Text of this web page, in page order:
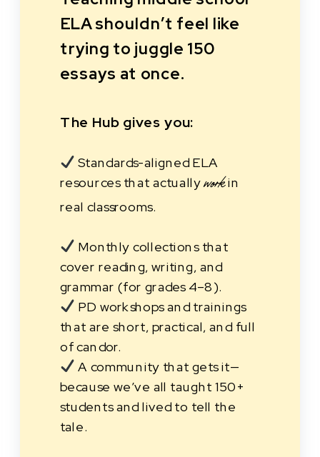
ELA shouldn’t feel like
trying to juggle 150
essays at once.
The Hub gives you:
Standards-aligned ELA
resources that actuallyworkin
real classrooms.
Monthly collections that
cover reading, writing, and
grammar (for grades 4–8).
PD workshops and trainings
that are short, practical, and full
of candor.
A community that gets it—
because we’ve all taught 150+
students and lived to tell the
tale.